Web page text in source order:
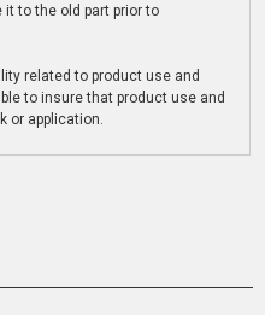
to the old part prior to
related to product use and
to insure that product use and
or application.